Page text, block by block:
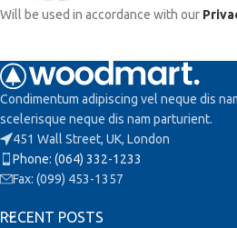
Will be used in accordance with our
Condimentum adipiscing vel neque dis
scelerisque neque dis nam parturient.
451 Wall Street, UK, London
Phone: (064) 332-1233
Fax: (099) 453-1357
RECENT POSTS